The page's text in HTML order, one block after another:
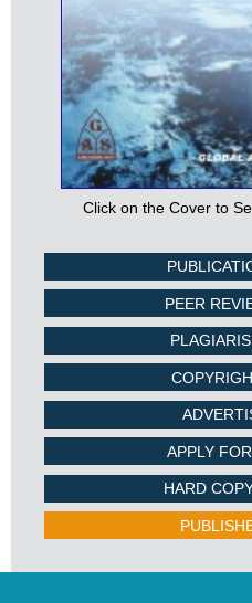
Click on the Cover to
PEER
APPLY
HARD